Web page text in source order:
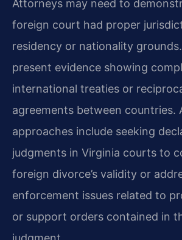
Attorneys may need to
foreign court had proper
residency or nationality
present evidence showing
international treaties or
agreements between countries.
approaches include seeking
judgments in Virginia courts to
foreign divorce’s validity or
enforcement issues related to
or support orders contained in